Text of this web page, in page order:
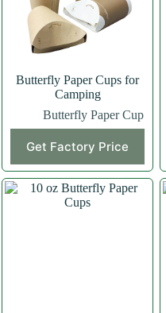
Butterfly Paper Cups for
Camping
Butterfly Paper Cup
Get Factory Price